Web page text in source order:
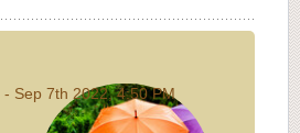
- Sep 7th 2022, 4:50 PM